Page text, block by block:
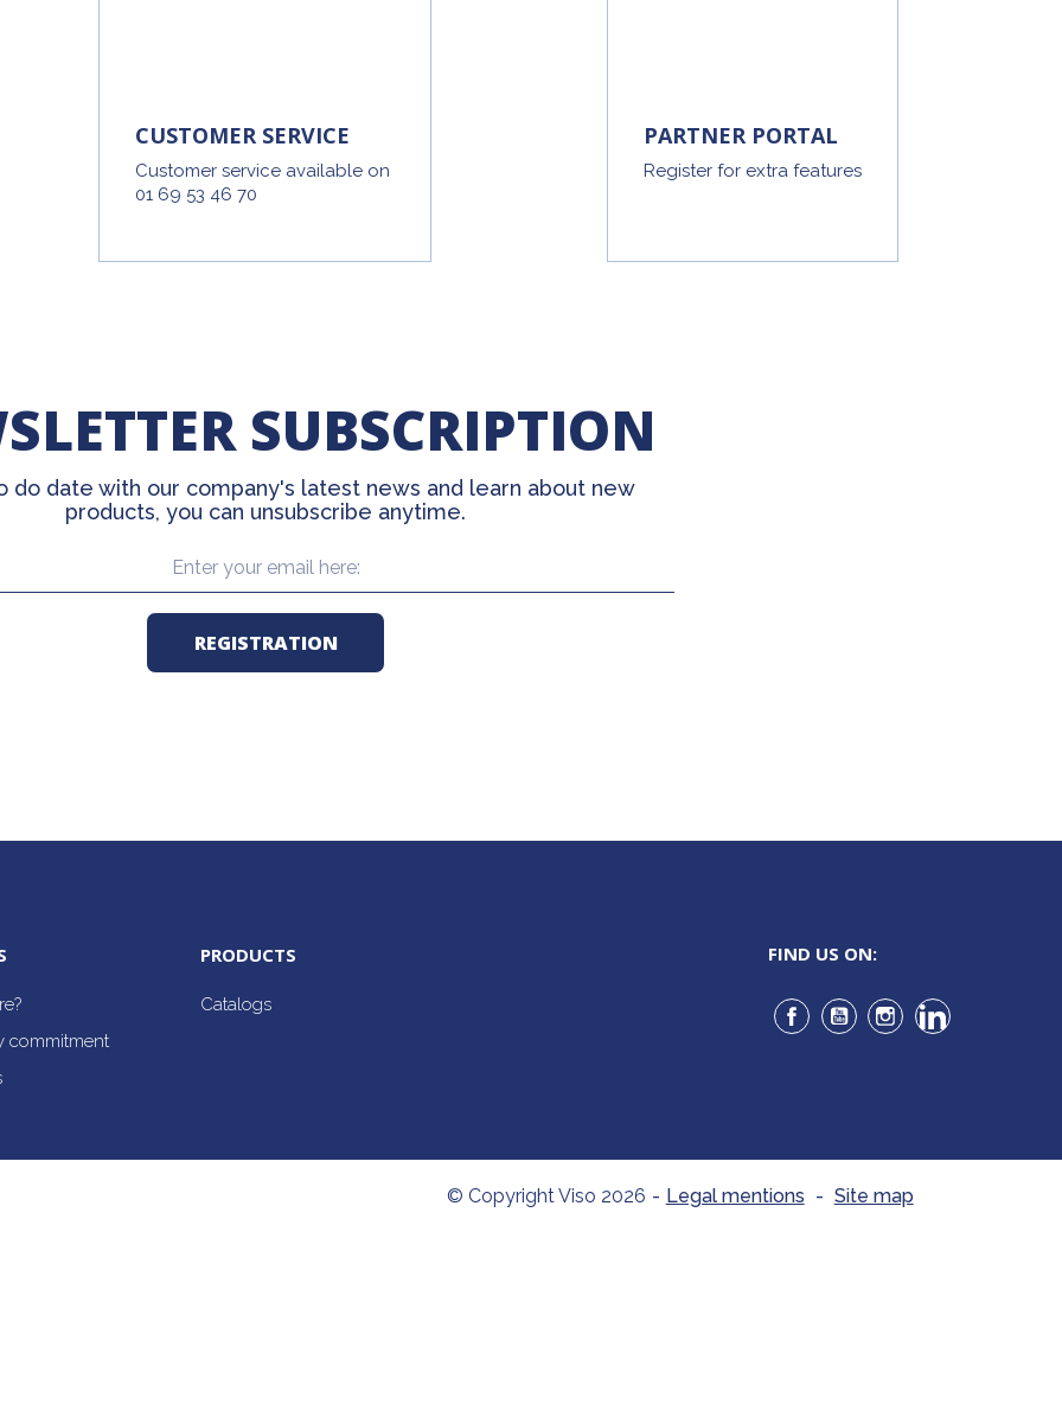
CUSTOMER SERVICE
Customer service available on
01 69 53 46 70
PARTNER PORTAL
Register for extra features
SUBSCRIPTION
do date with our company's latest news and learn about new
products, you can unsubscribe anytime.
commitment
PRODUCTS
Catalogs
FIND US ON:
Facebook
YouTubeInstagramLinkedIn
© Copyright Viso 2026 - Legal mentions - Site map